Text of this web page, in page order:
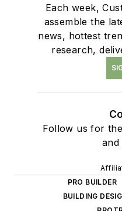
Each week,
assemble the
news, hottest
research,
Follow us for
and
PRO BUILDER
BUILDING